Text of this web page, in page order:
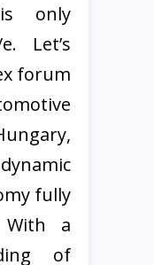
only
Let’s
forum
fully
With a
of